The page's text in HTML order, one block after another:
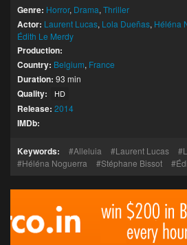
Genre: Horror, Drama, Thriller
Actor: Laurent Lucas, Lola Dueñas, Héléna
Édith Le Merdy
Production:
Country: Belgium, France
Duration: 93 min
Quality: HD
Release: 2014
IMDb:
Keywords: Alleluia Laurent Lucas
Héléna Noguerra
Stéphane Bissot